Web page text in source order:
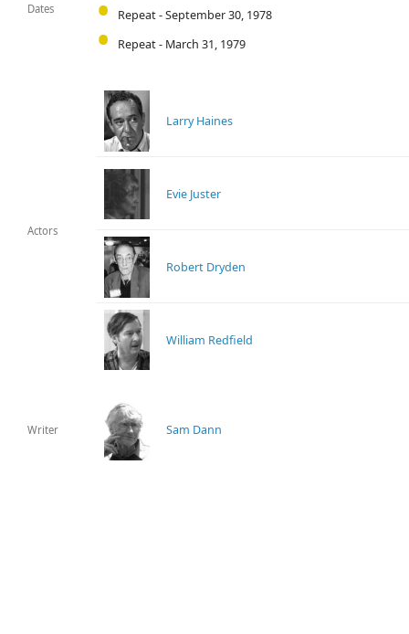
Dates
Repeat - September 30, 1978
Repeat - March 31, 1979
Actors
Larry Haines
Evie Juster
Robert Dryden
William Redfield
Writer Sam Dann